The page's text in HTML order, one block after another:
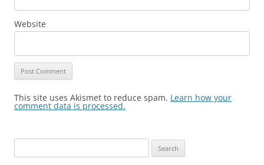
Website
This site uses Akismet to reduce spam. Learn how your
comment data is processed.
for: